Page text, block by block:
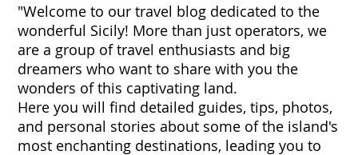
"Welcome to our travel blog dedicated to the
wonderful Sicily! More than just operators, we
are a group of travel enthusiasts and big
dreamers who want to share with you the
wonders of this captivating land.
Here you will find detailed guides, tips, photos,
and personal stories about some of the island's
most enchanting destinations, leading you to